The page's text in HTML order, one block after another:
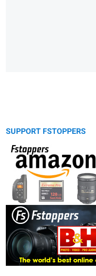
SUPPORT FSTOPPERS